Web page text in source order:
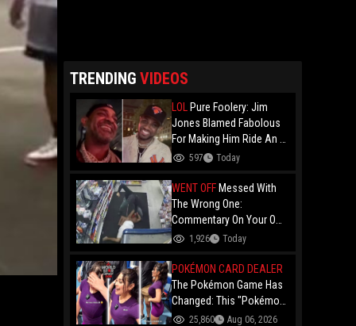
TRENDING VIDEOS
LOL
Pure Foolery: Jim
Jones Blamed Fabolous
For Making Him Ride An E-
Bike Across The Brooklyn
597 Today
WENT OFF Messed With
The Wrong One:
Commentary On Your Own
Fight And Whooping Ass
1,926 Today
POKÉMON CARD DEALER
The Pokémon Game Has
Changed: This "Pokémon
Dealer" Is Out Here
25,860 Aug 06, 2026